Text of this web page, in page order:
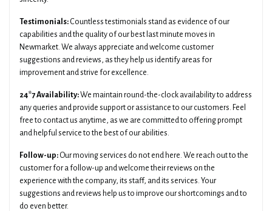
Testimonials: Countless testimonials stand as evidence of our
capabilities and the quality of our best last minute moves in
Newmarket. We always appreciate and welcome customer
suggestions and reviews, as they help us identify areas for
improvement and strive for excellence.
24*7 Availability:We maintain round-the-clock availability to address
any queries and provide support or assistance to our customers. Feel
free to contact us anytime, as we are committed to offering prompt
and helpful service to the best of our abilities.
Follow-up: Our moving services do not end here. We reach out to the
customer for a follow-up and welcome their reviews on the
experience with the company, its staff, and its services. Your
suggestions and reviews help us to improve our shortcomings and to
do even better.